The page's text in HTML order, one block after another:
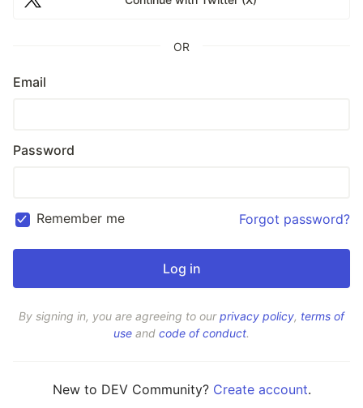
OR
Email
Password
Remember me Forgot password?
By signing in, you are agreeing to ourprivacy policy, terms of
use and code of conduct.
New to DEV Community? Create account.